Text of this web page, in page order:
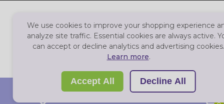
We use cookies to improve your shopping experience
analyze site traffic. Essential cookies are always active.
can accept or decline analytics and advertising cookies.
Learn more.
Accept All Decline All